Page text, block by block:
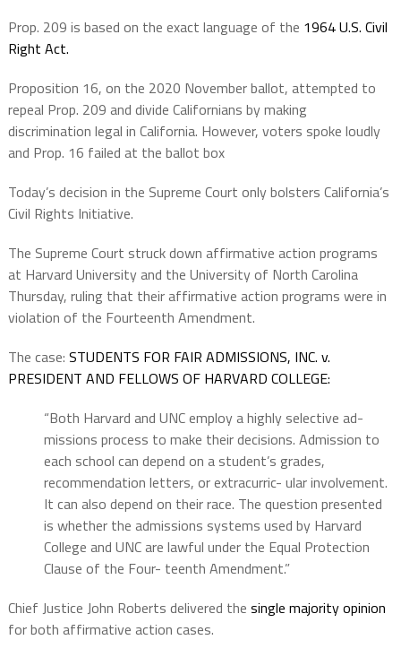
Prop. 209 is based on the exact language of the 1964 U.S. Civil
Right Act.
Proposition 16, on the 2020 November ballot, attempted to
repeal Prop. 209 and divide Californians by making
discrimination legal in California. However, voters spoke loudly
and Prop. 16 failed at the ballot box
Today’s decision in the Supreme Court only bolsters California’s
Civil Rights Initiative.
The Supreme Court struck down affirmative action programs
at Harvard University and the University of North Carolina
Thursday, ruling that their affirmative action programs were in
violation of the Fourteenth Amendment.
The case: STUDENTS FOR FAIR ADMISSIONS, INC. v.
PRESIDENT AND FELLOWS OF HARVARD COLLEGE:
“Both Harvard and UNC employ a highly selective ad-
missions process to make their decisions. Admission to
each school can depend on a student’s grades,
recommendation letters, or extracurric- ular involvement.
It can also depend on their race. The question presented
is whether the admissions systems used by Harvard
College and UNC are lawful under the Equal Protection
Clause of the Four- teenth Amendment.”
Chief Justice John Roberts delivered the single majority opinion
for both affirmative action cases.